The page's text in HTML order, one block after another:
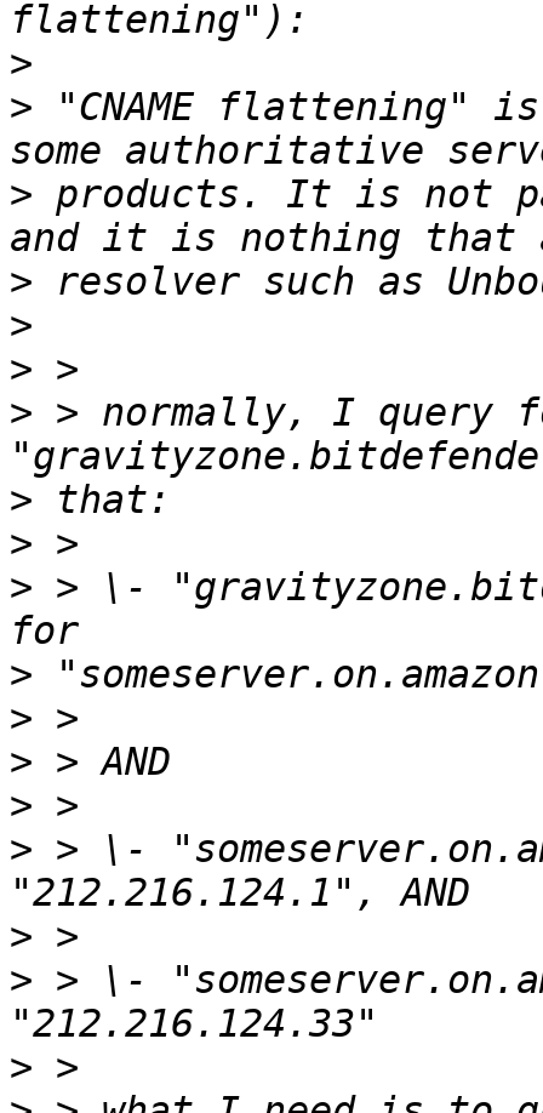
>
> "CNAME
> products. It is not
>
>
>
> > normally, I query
>
>
> > \-
>
>
>
>
> > \-
>
> > \-
>